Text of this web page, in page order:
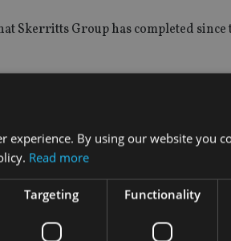
Skerritts Group has completed since
CMCs
its approach and seek to levy a
and CMCs sharing the burden of
experience. By using our website you
Read more
Targeting Functionality